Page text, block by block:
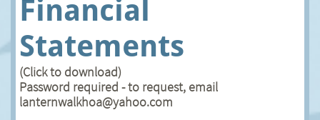
Financial
Statements
(Click to download)
Password required - to request, email
lanternwalkhoa@yahoo.com